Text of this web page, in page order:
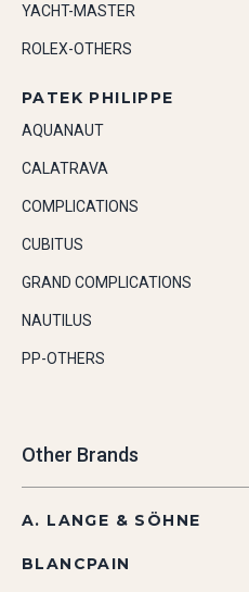
YACHT-MASTER
ROLEX-OTHERS
PATEK PHILIPPE
AQUANAUT
CALATRAVA
COMPLICATIONS
CUBITUS
GRAND COMPLICATIONS
NAUTILUS
PP-OTHERS
Other Brands
A. LANGE & SÖHNE
BLANCPAIN